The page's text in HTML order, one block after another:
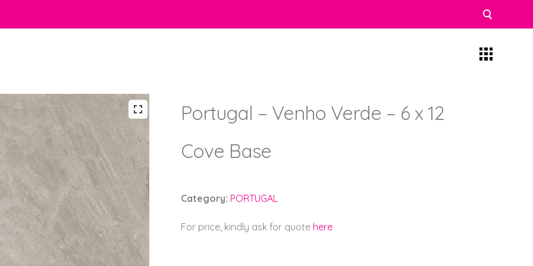
Portugal – Venho Verde – 6 x 12
Cove Base
Category: PORTUGAL
For price, kindly ask for quote here